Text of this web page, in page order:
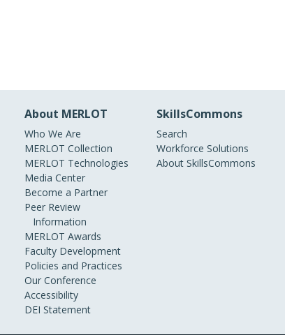
About MERLOT
Who We Are
MERLOT Collection
MERLOT Technologies
Media Center
Become a Partner
Peer Review
Information
MERLOT Awards
Faculty Development
Policies and Practices
Our Conference
Accessibility
DEI Statement
SkillsCommons
Search
Workforce Solutions
About SkillsCommons